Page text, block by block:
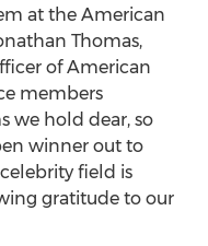
at the American
Thomas,
of American
members
we hold dear, so
winner out to
field is
gratitude to our